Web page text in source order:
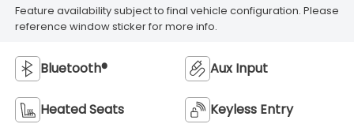
Feature availability subject to final vehicle configuration. Please
reference window sticker for more info.
Bluetooth® Aux Input
Heated Seats Keyless Entry